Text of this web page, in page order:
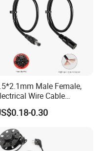
Male Female,
Wire Cable
Suitable for Small Fans and
Household
Power Cable Extension
Power DC Cable
0.30